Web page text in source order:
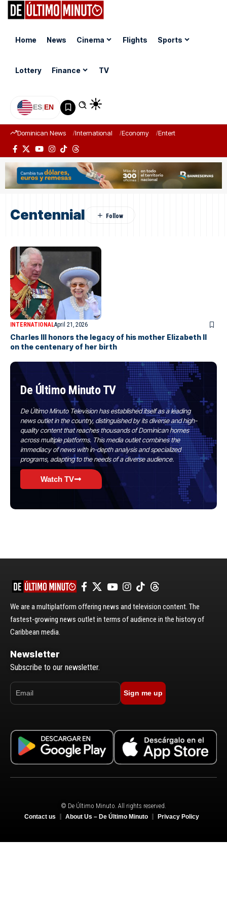
Home News Cinema Flights Sports
Lottery Finance TV
ES|EN
Dominican News International Economy Entertainment
Centennial
INTERNATIONALApril 21, 2026
Charles III honors the legacy of his mother Elizabeth II
on the centenary of her birth
De Último Minuto TV
De Último Minuto Television has established itself as a leading
news outlet in the country, distinguished by its diverse and high-
quality content that reaches thousands of Dominican homes
across multiple platforms. This media outlet combines the
immediacy of news with in-depth analysis and specialized
programs, adapting to the needs of a diverse audience.
Watch TV
We are a multiplatform offering news and television content. The
fastest-growing news outlet in terms of audience in the history of
Caribbean media.
Newsletter
Subscribe to our newsletter.
Sign me up
© De Último Minuto. All rights reserved.
Contact us About Us – De Último Minuto Privacy Policy